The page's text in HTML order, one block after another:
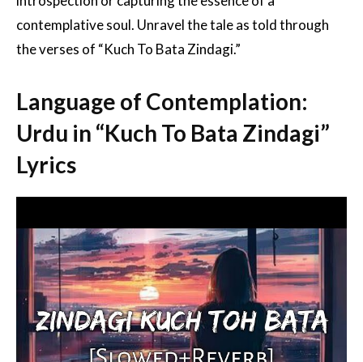
contemplative soul. Unravel the tale as told through
the verses of “Kuch To Bata Zindagi.”
Language of Contemplation:
Urdu in “Kuch To Bata Zindagi”
Lyrics